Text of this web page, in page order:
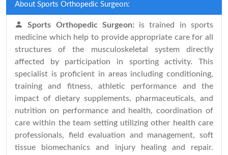
About Sports Orthopedic Surgeon:
Sports Orthopedic Surgeon: is trained in sports
medicine which help to provide appropriate care for all
structures of the musculoskeletal system directly
affected by participation in sporting activity. This
specialist is proficient in areas including conditioning,
training and fitness, athletic performance and the
impact of dietary supplements, pharmaceuticals, and
nutrition on performance and health, coordination of
care within the team setting utilizing other health care
professionals, field evaluation and management, soft
tissue biomechanics and injury healing and repair.